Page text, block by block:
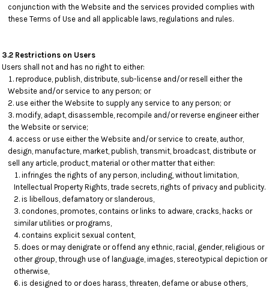
conjunction with the Website and the services provided complies with
these Terms of Use and all applicable laws, regulations and rules.
3.2 Restrictions on Users
Users shall not and has no right to either:
reproduce, publish, distribute, sub-license and/or resell either the
Website and/or service to any person; or
use either the Website to supply any service to any person; or
modify, adapt, disassemble, recompile and/or reverse engineer either
the Website or service;
access or use either the Website and/or service to create, author,
design, manufacture, market, publish, transmit, broadcast, distribute or
sell any article, product, material or other matter that either:
infringes the rights of any person, including, without limitation,
Intellectual Property Rights, trade secrets, rights of privacy and publicity.
is libellous, defamatory or slanderous,
condones, promotes, contains or links to adware, cracks, hacks or
similar utilities or programs,
contains explicit sexual content,
does or may denigrate or offend any ethnic, racial, gender, religious or
other group, through use of language, images, stereotypical depiction or
otherwise,
is designed to or does harass, threaten, defame or abuse others,